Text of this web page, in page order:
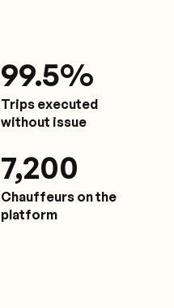
99.5%
Trips executed
without issue
7,200
Chauffeurs on the
platform